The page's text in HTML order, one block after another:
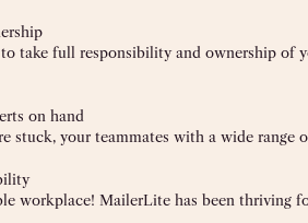
take full responsibility and ownership of
on hand
stuck, your teammates with a wide
workplace! MailerLite has been thriving